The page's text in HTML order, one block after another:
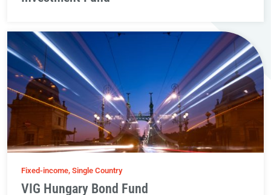
Fixed-income, Single Country
VIG Hungary Bond Fund